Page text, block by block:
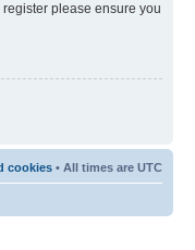
please ensure you
cookies • All times are UTC